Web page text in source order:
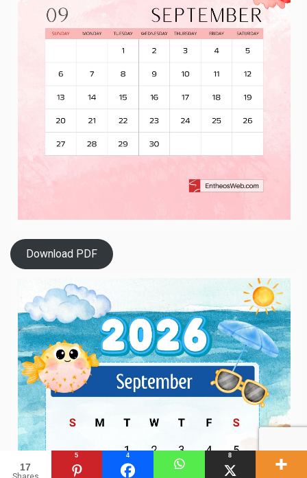
Download PDF
17
5 4 8